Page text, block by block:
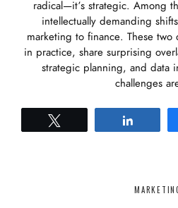
radical—it’s strategic. Among
intellectually demanding
marketing to finance. These
in practice, share surprising
strategic planning, and data
challenges